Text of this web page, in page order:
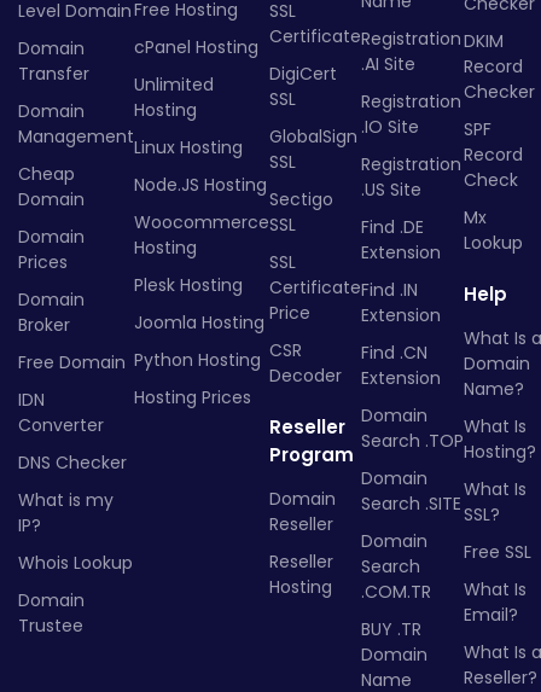
Level Domain
Domain
Transfer
Domain
Management
Cheap
Domain
Domain
Prices
Domain
Broker
Free Domain
IDN
Converter
DNS Checker
What is my
IP?
Whois Lookup
Domain
Trustee
Free Hosting
cPanel Hosting
Unlimited
Hosting
Linux Hosting
Node.JS Hosting
Woocommerce
Hosting
Plesk Hosting
Joomla Hosting
Python Hosting
Hosting Prices
SSL
Certificate
DigiCert
SSL
GlobalSign
SSL
Sectigo
SSL
SSL
Certificate
Price
CSR
Decoder
Reseller
Program
Domain
Reseller
Reseller
Hosting
Registration
.AI Site
Registration
.IO Site
Registration
.US Site
Find .DE
Extension
Find .IN
Extension
Find .CN
Extension
Domain
Search .TOP
Domain
Search .SITE
Domain
Search
.COM.TR
BUY .TR
Domain
Name
DKIM
Record
Checker
SPF
Record
Check
Mx
Lookup
Help
What Is a
Domain
Name?
What Is
Hosting?
What Is
SSL?
Free SSL
What Is
Email?
What Is a
Reseller?